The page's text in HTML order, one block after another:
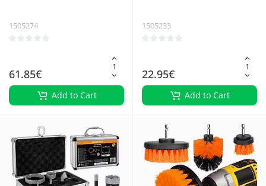
1505274
61.85€
Add to Cart
1505233
22.95€
Add to Cart